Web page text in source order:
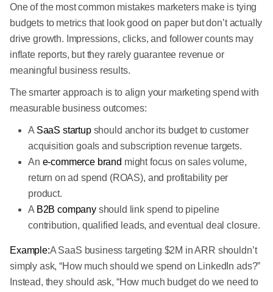
One of the most common mistakes marketers make is tying
budgets to metrics that look good on paper but don’t actually
drive growth. Impressions, clicks, and follower counts may
inflate reports, but they rarely guarantee revenue or
meaningful business results.
The smarter approach is to align your marketing spend with
measurable business outcomes:
A SaaS startupshould anchor its budget to customer
acquisition goals and subscription revenue targets.
An e-commerce brand might focus on sales volume,
return on ad spend (ROAS), and profitability per
product.
A B2B companyshould link spend to pipeline
contribution, qualified leads, and eventual deal closure.
Example:A SaaS business targeting $2M in ARR shouldn’t
simply ask, “How much should we spend on LinkedIn ads?”
Instead, they should ask, “How much budget do we need to